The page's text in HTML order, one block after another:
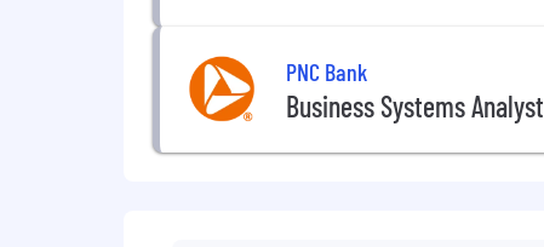
PNC Bank
Business Systems Analyst